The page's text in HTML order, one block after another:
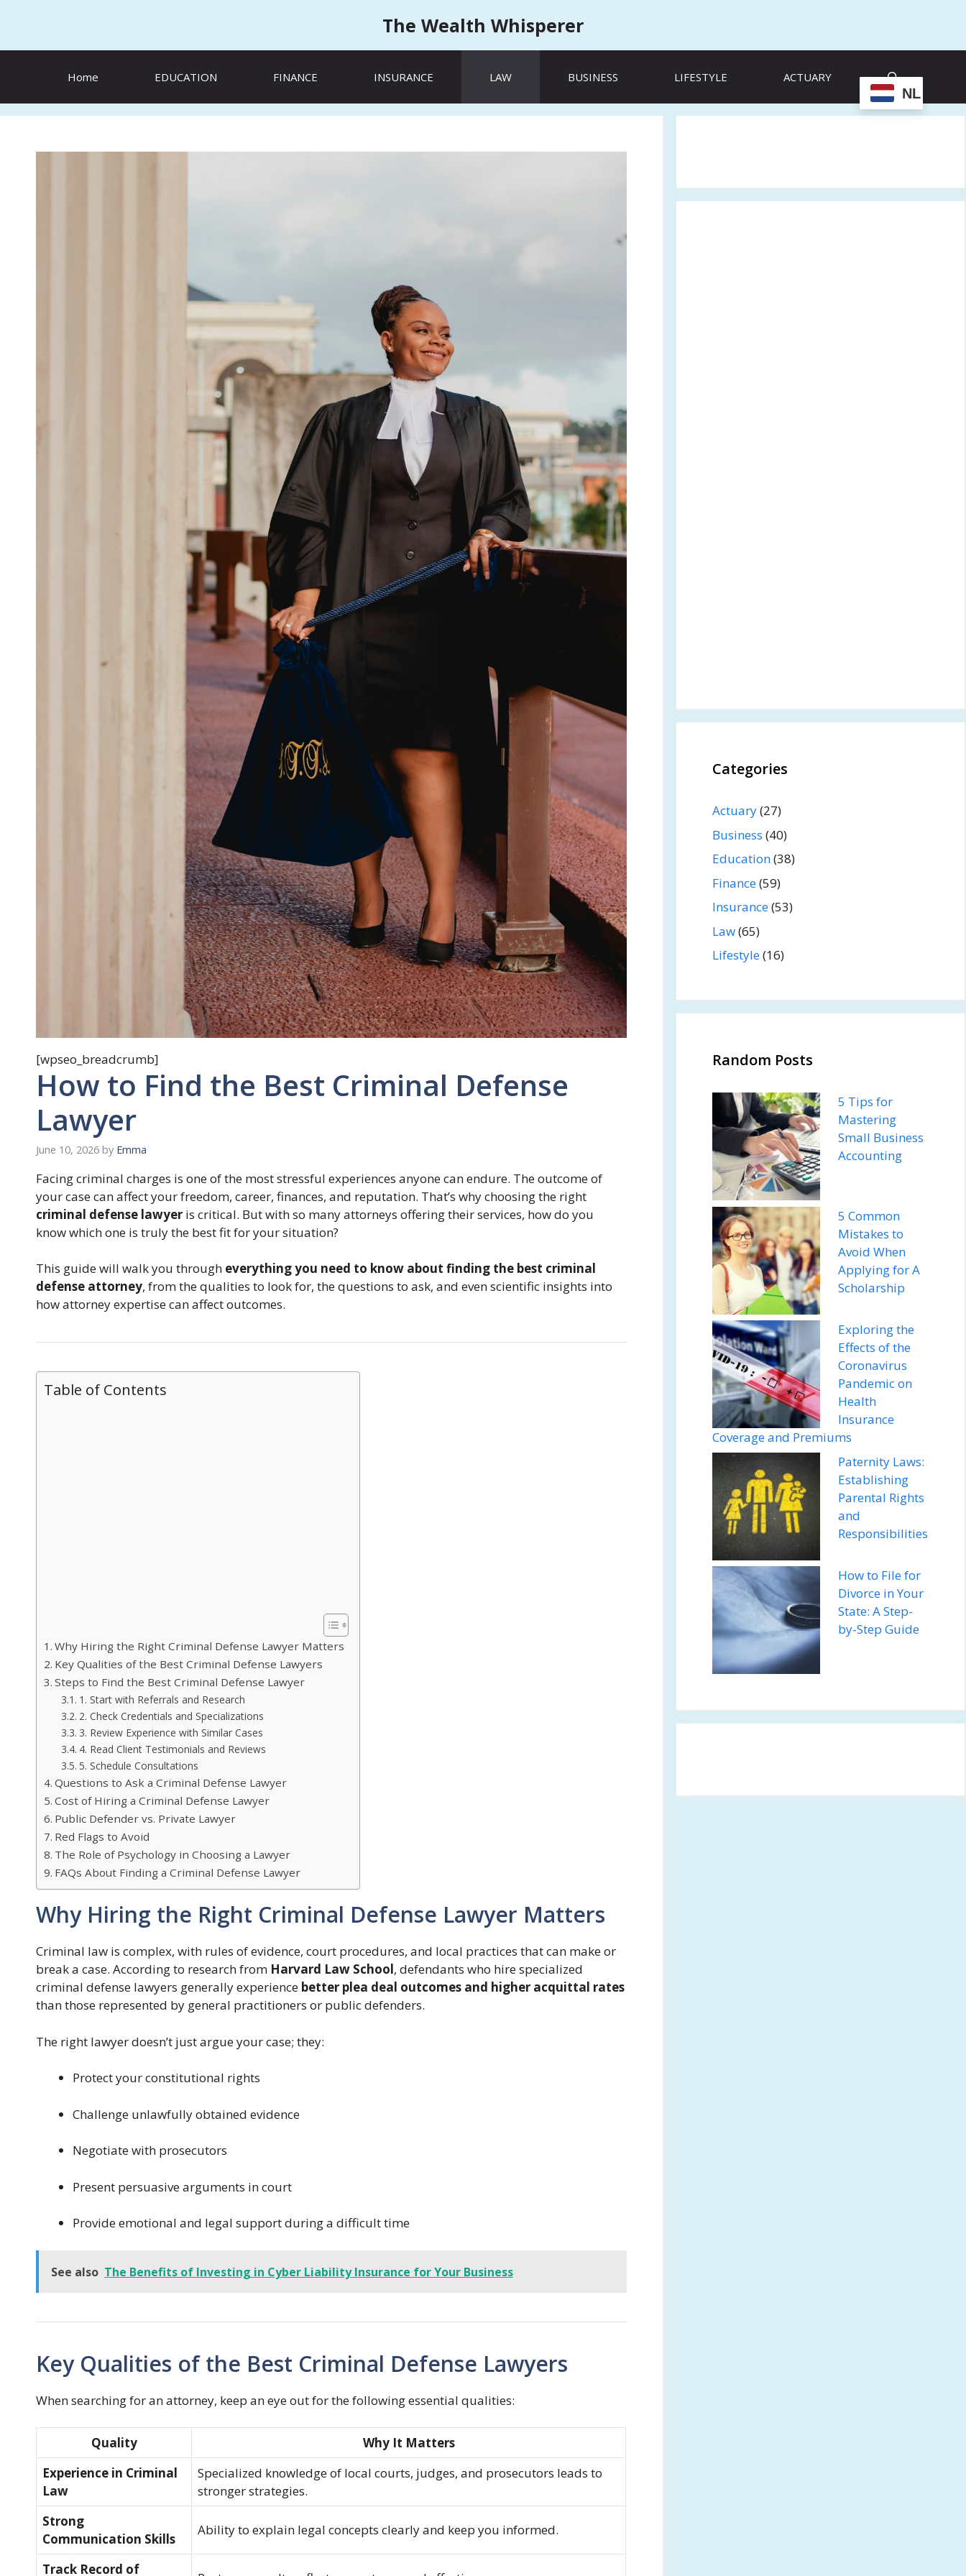
The Wealth Whisperer
Home EDUCATION FINANCE INSURANCE LAW BUSINESS LIFESTYLE ACTUARY
NL
[wpseo_breadcrumb]
How to Find the Best Criminal Defense
Lawyer
June 10, 2026 by Emma
Facing criminal charges is one of the most stressful experiences anyone can endure. The outcome of
your case can affect your freedom, career, finances, and reputation. That’s why choosing the right
criminal defense lawyer is critical. But with so many attorneys offering their services, how do you
know which one is truly the best fit for your situation?
This guide will walk you through everything you need to know about finding the best criminal
defense attorney, from the qualities to look for, the questions to ask, and even scientific insights into
how attorney expertise can affect outcomes.
Table of Contents
Why Hiring the Right Criminal Defense Lawyer Matters
Key Qualities of the Best Criminal Defense Lawyers
Steps to Find the Best Criminal Defense Lawyer
1. Start with Referrals and Research
2. Check Credentials and Specializations
3. Review Experience with Similar Cases
4. Read Client Testimonials and Reviews
5. Schedule Consultations
Questions to Ask a Criminal Defense Lawyer
Cost of Hiring a Criminal Defense Lawyer
Public Defender vs. Private Lawyer
Red Flags to Avoid
The Role of Psychology in Choosing a Lawyer
FAQs About Finding a Criminal Defense Lawyer
Why Hiring the Right Criminal Defense Lawyer Matters
Criminal law is complex, with rules of evidence, court procedures, and local practices that can make or
break a case. According to research from Harvard Law School, defendants who hire specialized
criminal defense lawyers generally experience better plea deal outcomes and higher acquittal rates
than those represented by general practitioners or public defenders.
The right lawyer doesn’t just argue your case; they:
Protect your constitutional rights
Challenge unlawfully obtained evidence
Negotiate with prosecutors
Present persuasive arguments in court
Provide emotional and legal support during a difficult time
See also The Benefits of Investing in Cyber Liability Insurance for Your Business
Key Qualities of the Best Criminal Defense Lawyers
When searching for an attorney, keep an eye out for the following essential qualities:
Quality
Why It Matters
Experience in Criminal
Law
Specialized knowledge of local courts, judges, and prosecutors leads to
stronger strategies.
Strong
Communication Skills
Ability to explain legal concepts clearly and keep you informed.
Track Record of
Categories
Actuary(27)
Business (40)
Education(38)
Finance(59)
Insurance(53)
Law(65)
Lifestyle(16)
Random Posts
5 Tips for
Mastering
Small Business
Accounting
5 Common
Mistakes to
Avoid When
Applying for A
Scholarship
Exploring the
Effects of the
Coronavirus
Pandemic on
Health
Insurance
Coverage and Premiums
Paternity Laws:
Establishing
Parental Rights
and
Responsibilities
How to File for
Divorce in Your
State: A Step-
by-Step Guide